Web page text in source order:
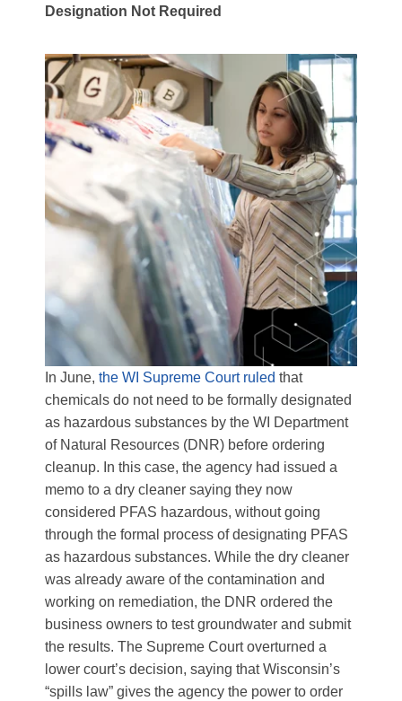
Designation Not Required
In June, the WI Supreme Court ruled that
chemicals do not need to be formally designated
as hazardous substances by the WI Department
of Natural Resources (DNR) before ordering
cleanup. In this case, the agency had issued a
memo to a dry cleaner saying they now
considered PFAS hazardous, without going
through the formal process of designating PFAS
as hazardous substances. While the dry cleaner
was already aware of the contamination and
working on remediation, the DNR ordered the
business owners to test groundwater and submit
the results. The Supreme Court overturned a
lower court’s decision, saying that Wisconsin’s
“spills law” gives the agency the power to order